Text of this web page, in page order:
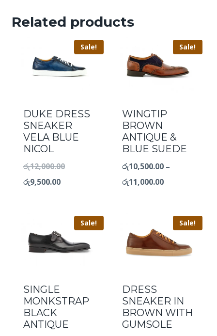
Related products
Sale!
DUKE DRESS
SNEAKER
VELA BLUE
NICOL
රු12,000.00
රු9,500.00
Sale!
WINGTIP
BROWN
ANTIQUE &
BLUE SUEDE
රු10,500.00 –
රු11,000.00
Sale!
SINGLE
MONKSTRAP
BLACK
ANTIQUE
Sale!
DRESS
SNEAKER IN
BROWN WITH
GUMSOLE